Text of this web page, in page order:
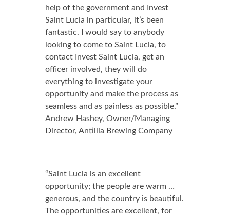
help of the government and Invest
Saint Lucia in particular, it’s been
fantastic. I would say to anybody
looking to come to Saint Lucia, to
contact Invest Saint Lucia, get an
officer involved, they will do
everything to investigate your
opportunity and make the process as
seamless and as painless as possible.”
Andrew Hashey, Owner/Managing
Director, Antillia Brewing Company
“Saint Lucia is an excellent
opportunity; the people are warm …
generous, and the country is beautiful.
The opportunities are excellent, for